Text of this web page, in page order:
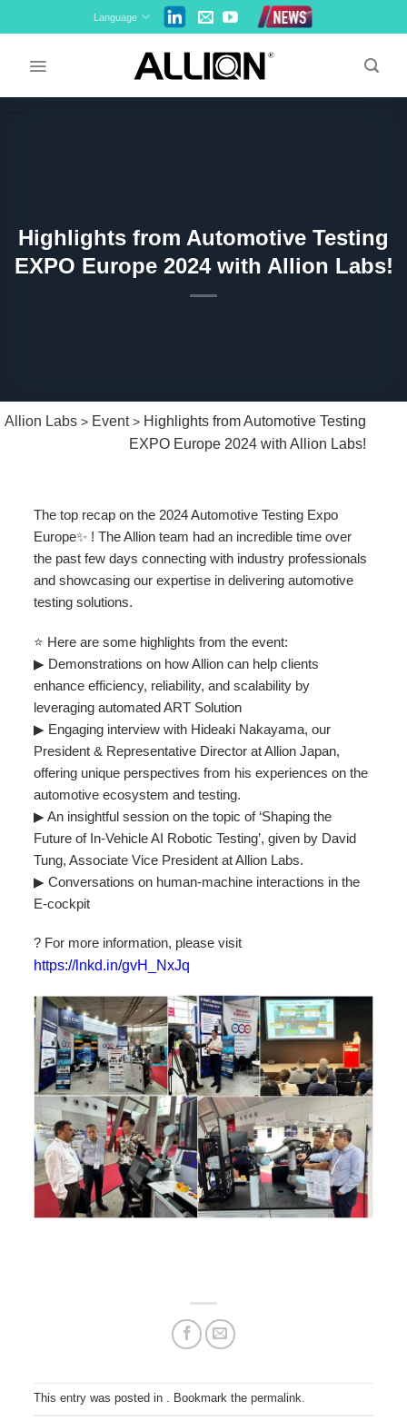
to
Language
Highlights from Automotive Testing
EXPO Europe 2024 with Allion Labs!
Allion Labs > Event> Highlights from Automotive Testing
EXPO Europe 2024 with Allion Labs!
The top recap on the 2024 Automotive Testing Expo
Europe✨ ! The Allion team had an incredible time over
the past few days connecting with industry professionals
and showcasing our expertise in delivering automotive
testing solutions.
⭐ Here are some highlights from the event:
▶ Demonstrations on how Allion can help clients
enhance efficiency, reliability, and scalability by
leveraging automated ART Solution
▶ Engaging interview with Hideaki Nakayama, our
President & Representative Director at Allion Japan,
offering unique perspectives from his experiences on the
automotive ecosystem and testing.
▶ An insightful session on the topic of ‘Shaping the
Future of In-Vehicle AI Robotic Testing’, given by David
Tung, Associate Vice President at Allion Labs.
▶ Conversations on human-machine interactions in the
E-cockpit
? For more information, please visit
https://lnkd.in/gvH_NxJq
This entry was posted in . Bookmark thepermalink.